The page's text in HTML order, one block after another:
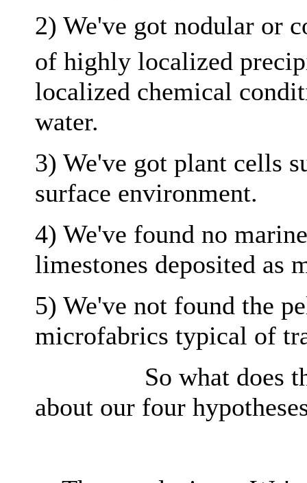
2) We've got nodular or
of highly localized
localized chemical
water.
3) We've got plant cells
surface environment.
4) We've found no
limestones deposited as
5) We've not found the
microfabrics typical of
So what does this
about our four